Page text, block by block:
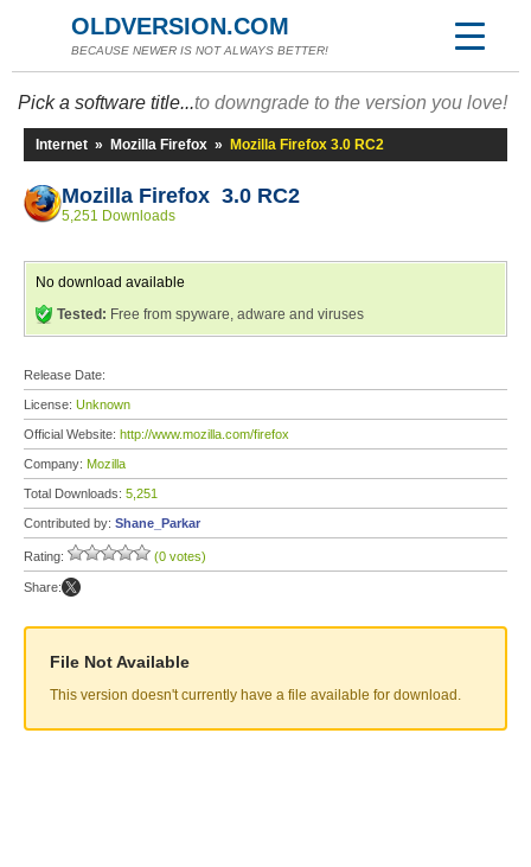
OLDVERSION.COM
BECAUSE NEWER IS NOT ALWAYS BETTER!
Pick a software title...to downgrade to the version you love!
Internet » Mozilla Firefox » Mozilla Firefox 3.0 RC2
Mozilla Firefox 3.0 RC2
5,251 Downloads
No download available
Tested: Free from spyware, adware and viruses
Release Date:
License: Unknown
Official Website: http://www.mozilla.com/firefox
Company: Mozilla
Total Downloads: 5,251
Contributed by: Shane_Parkar
Rating: (0 votes)
Share:
File Not Available
This version doesn't currently have a file available for download.